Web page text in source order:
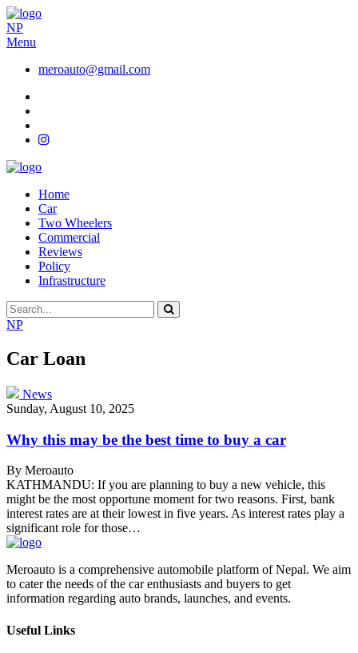
NP
Menu
meroauto@gmail.com
Home
Car
Two Wheelers
Commercial
Reviews
Policy
Infrastructure
NP
Car Loan
News
Sunday, August 10, 2025
Why this may be the best time to buy a car
By Meroauto
KATHMANDU: If you are planning to buy a new vehicle, this
might be the most opportune moment for two reasons. First, bank
interest rates are at their lowest in five years. As interest rates play a
significant role for those…
Meroauto is a comprehensive automobile platform of Nepal. We aim
to cater the needs of the car enthusiasts and buyers to get
information regarding auto brands, launches, and events.
Useful Links